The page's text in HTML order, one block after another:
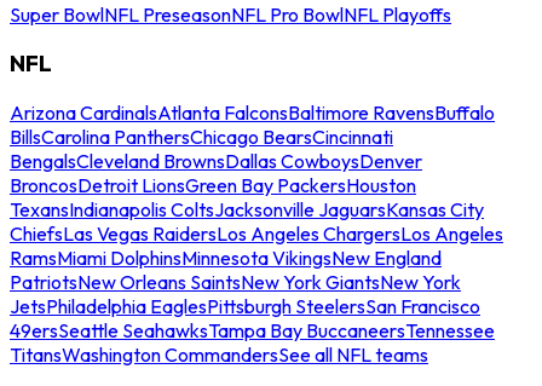
Super BowlNFL PreseasonNFL Pro BowlNFL Playoffs
NFL
Arizona CardinalsAtlanta FalconsBaltimore RavensBuffalo
BillsCarolina PanthersChicago BearsCincinnati
BengalsCleveland BrownsDallas CowboysDenver
BroncosDetroit LionsGreen Bay PackersHouston
TexansIndianapolis ColtsJacksonville JaguarsKansas City
ChiefsLas Vegas RaidersLos Angeles ChargersLos Angeles
RamsMiami DolphinsMinnesota VikingsNew England
PatriotsNew Orleans SaintsNew York GiantsNew York
JetsPhiladelphia EaglesPittsburgh SteelersSan Francisco
49ersSeattle SeahawksTampa Bay BuccaneersTennessee
TitansWashington CommandersSee all NFL teams